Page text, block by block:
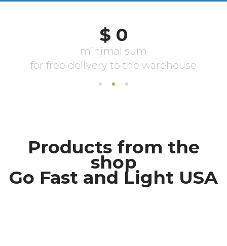
Products from the
shop
Go Fast and Light USA